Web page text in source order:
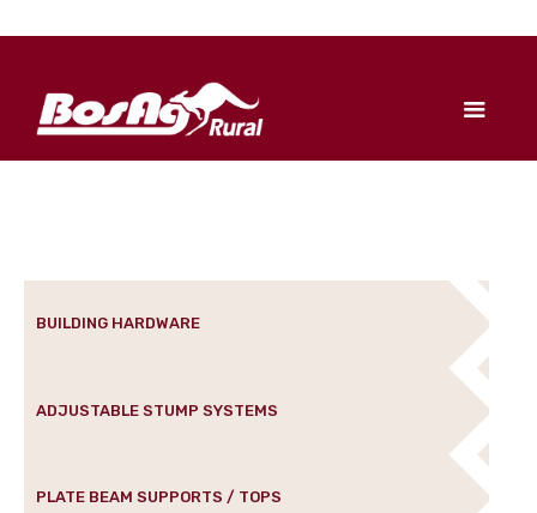
BUILDING HARDWARE
ADJUSTABLE STUMP SYSTEMS
PLATE BEAM SUPPORTS / TOPS